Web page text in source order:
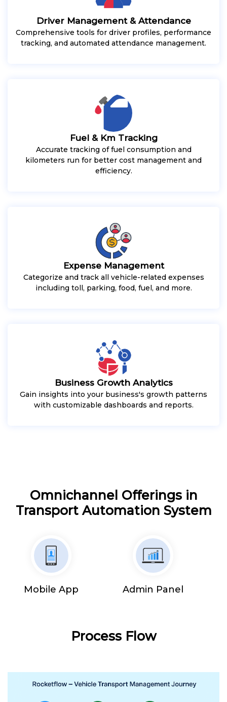
Driver Management & Attendance
Comprehensive tools for driver profiles, performance
tracking, and automated attendance management.
Fuel & Km Tracking
Accurate tracking of fuel consumption and
kilometers run for better cost management and
efficiency.
Expense Management
Categorize and track all vehicle-related expenses
including toll, parking, food, fuel, and more.
Business Growth Analytics
Gain insights into your business's growth patterns
with customizable dashboards and reports.
Omnichannel Offerings in
Transport Automation System
Mobile App Admin Panel
Process Flow